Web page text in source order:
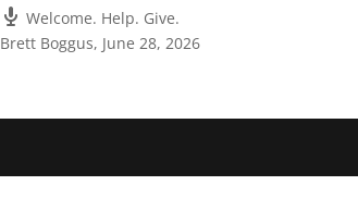
Welcome. Help. Give.
Brett Boggus, June 28, 2026